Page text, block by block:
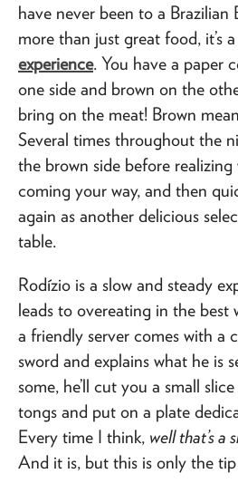
have never been to a Brazilian
more than just great food, it’s a
experience. You have a paper
one side and brown on the
bring on the meat! Brown
Several times throughout the
the brown side before
coming your way, and then
again as another delicious
table.
Rodízio is a slow and steady
leads to overeating in the best
a friendly server comes with a
sword and explains what he is
some, he’ll cut you a small
tongs and put on a plate
Every time I think, well that’s a
And it is, but this is only the